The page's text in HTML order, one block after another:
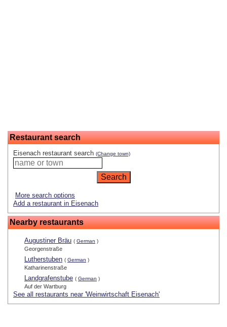
Restaurant search
Eisenach restaurant search (Change town)
More search options
Add a restaurant in Eisenach
Nearby restaurants
Augustiner Bräu ( German )
Georgenstraße
Lutherstuben ( German )
Katharinenstraße
Landgrafenstube ( German )
Auf der Wartburg
See all restaurants near 'Weinwirtschaft Eisenach'